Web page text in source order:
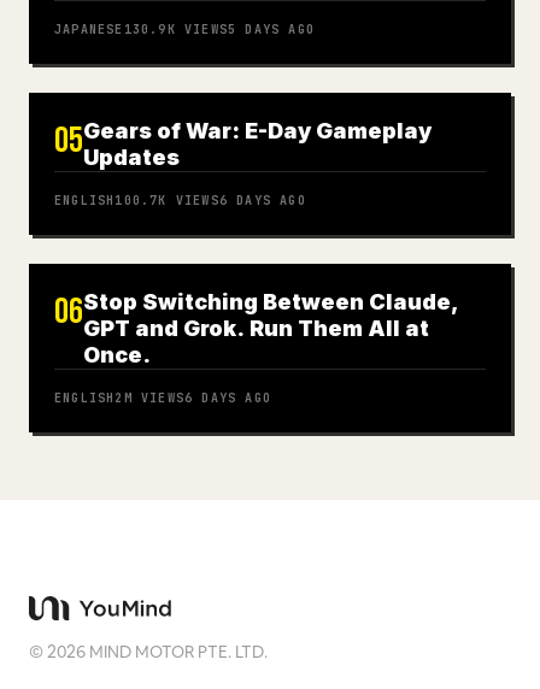
JAPANESE 130.9K VIEWS5 DAYS AGO
05Gears of War: E-Day Gameplay
Updates
ENGLISH 100.7K VIEWS6 DAYS AGO
06Stop Switching Between Claude,
GPT and Grok. Run Them All at
Once.
ENGLISH 2M VIEWS6 DAYS AGO
©2026 MIND MOTOR PTE. LTD.